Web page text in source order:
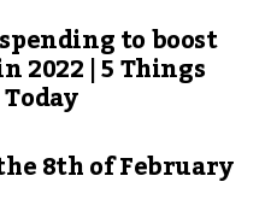
to boost
2022 | 5 Things
8th of February